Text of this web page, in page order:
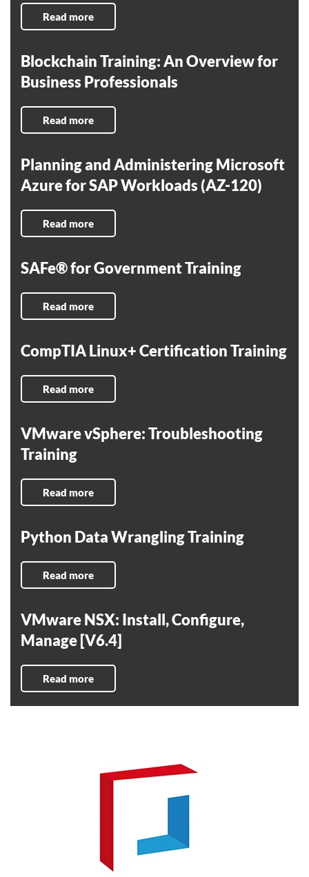
Read more
Blockchain Training: An Overview for
Business Professionals
Read more
Planning and Administering Microsoft
Azure for SAP Workloads (AZ-120)
Read more
SAFe® for Government Training
Read more
CompTIA Linux+ Certification Training
Read more
VMware vSphere: Troubleshooting
Training
Read more
Python Data Wrangling Training
Read more
VMware NSX: Install, Configure,
Manage [V6.4]
Read more